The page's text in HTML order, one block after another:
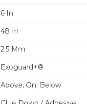
6 In
48 In
2.5 Mm
Exoguard+®
Above, On, Below